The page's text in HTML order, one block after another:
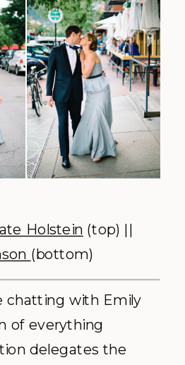
Holstein (top) ||
(bottom)
chatting with Emily
of everything
delegates the